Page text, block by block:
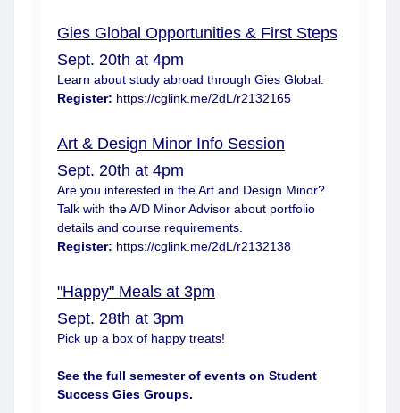
Gies Global Opportunities & First Steps
Sept. 20th at 4pm
Learn about study abroad through Gies Global.
Register: https://cglink.me/2dL/r2132165
Art & Design Minor Info Session
Sept. 20th at 4pm
Are you interested in the Art and Design Minor?
Talk with the A/D Minor Advisor about portfolio
details and course requirements.
Register: https://cglink.me/2dL/r2132138
"Happy" Meals at 3pm
Sept. 28th at 3pm
Pick up a box of happy treats!
See the full semester of events on Student
Success Gies Groups.